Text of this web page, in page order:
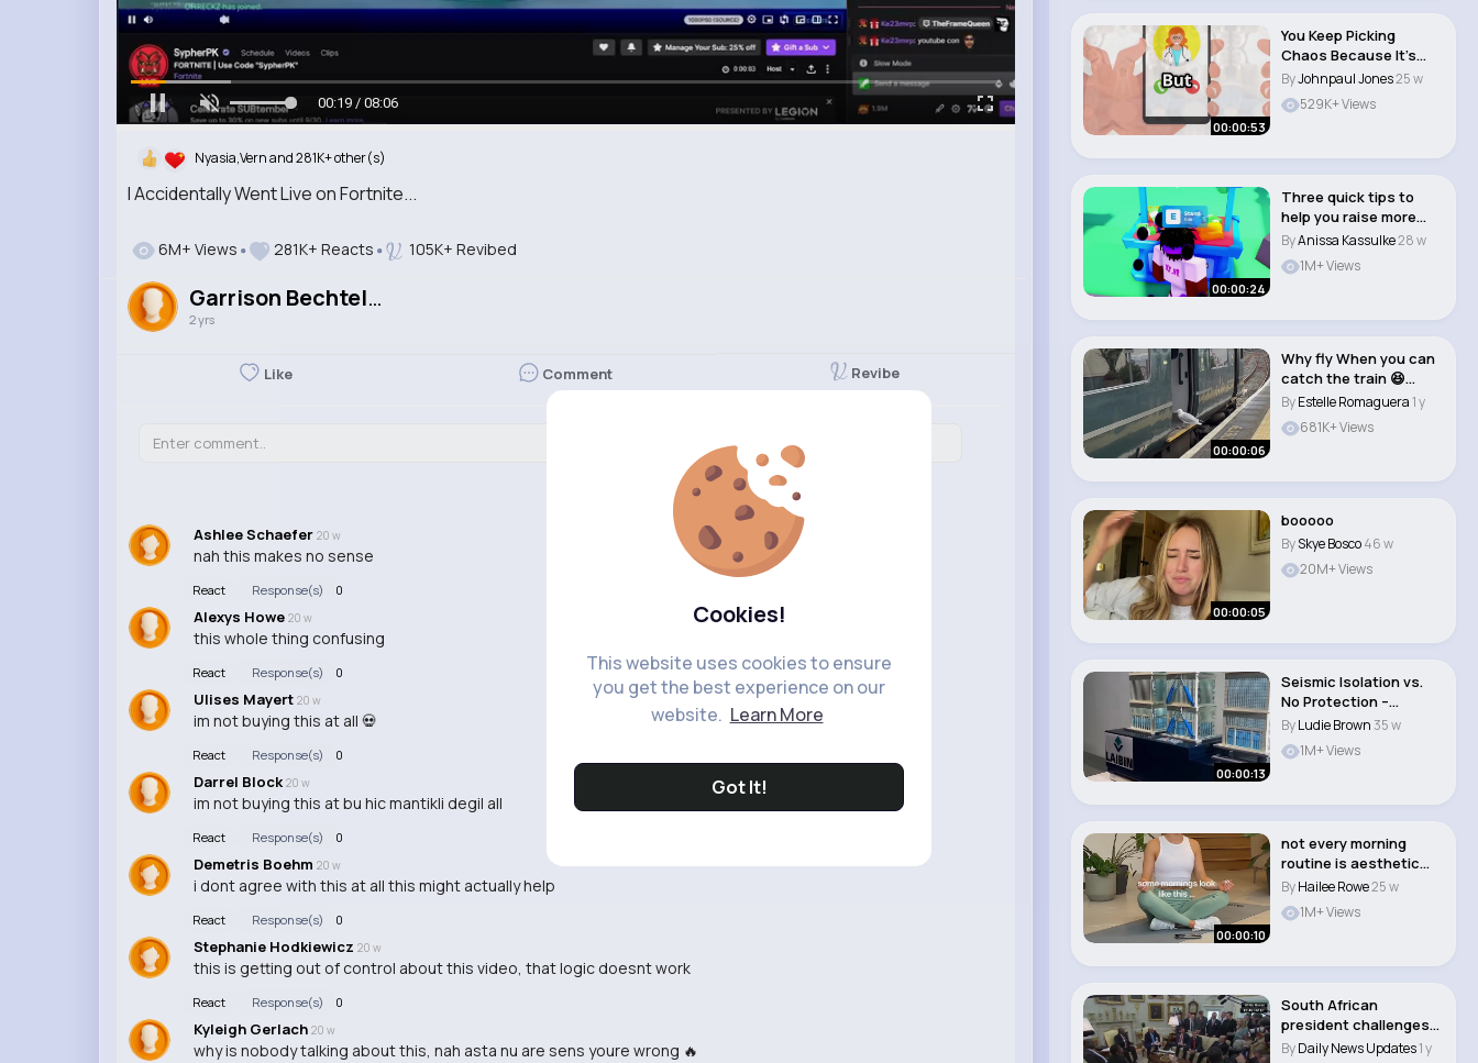
Cookies!
This website uses cookies to ensure
you get the best experience on our
website. Learn More
Got It!
I Accidentally Went Live on Fortnite...
00:20 / 08:06
Nyasia,Vern and 281K+ other(s)
6M+ Views 281K+ Reacts 105K+ Revibed
Garrison Bechtelar
2 yrs
Like Comment Revibe
Ashlee Schaefer 20 w
nah this makes no sense
React Response(s) 0
Alexys Howe 20 w
this whole thing confusing
React Response(s) 0
Ulises Mayert 20 w
im not buying this at all 💀
React Response(s) 0
Darrel Block 20 w
im not buying this at bu hic mantikli degil all
React Response(s) 0
Demetris Boehm 20 w
i dont agree with this at all this might actually help
React Response(s) 0
Stephanie Hodkiewicz 20 w
this is getting out of control about this video, that logic doesnt work
React Response(s) 0
Kyleigh Gerlach 20 w
why is nobody talking about this, nah asta nu are sens youre wrong 🔥
00:00:53
You Keep Picking
Chaos Because It’s
Familiar Trauma..
ByJohnpaul Jones25 w
529K+ Views
00:00:24
Three quick tips to
help you raise more
robux in Pls Do..
ByAnissa Kassulke28 w
1M+ Views
00:00:06
Why fly When you can
catch the train 😆
#train..
ByEstelle Romaguera1 y
681K+ Views
00:00:05
booooo
BySkye Bosco46 w
20M+ Views
00:00:13
Seismic Isolation vs.
No Protection –
Shocking Earthq..
ByLudie Brown 35 w
1M+ Views
00:00:10
not every morning
routine is aesthetic
and perfect 🤣..
ByHailee Rowe25 w
1M+ Views
South African
president challenges
Trump on claims of '..
ByDaily News Updates1 y